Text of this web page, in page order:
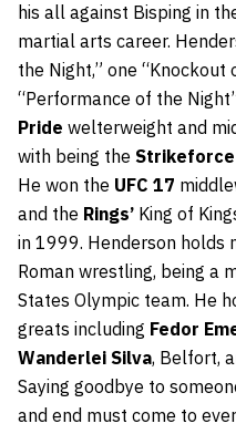
his all against Bisping in
martial arts career.
the Night,” one “Knockout
“Performance of the
Pride welterweight and
with being the Strikeforce
He won the UFC 17
and the Rings’ King of
in 1999. Henderson holds
Roman wrestling, being a
States Olympic team. He
greats including Fedor
Wanderlei Silva, Belfort,
Saying goodbye to
and end must come to